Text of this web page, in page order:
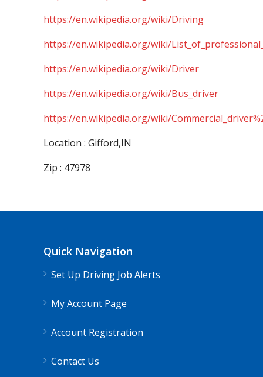
https://en.wikipedia.org/wiki/Driving
https://en.wikipedia.org/wiki/
https://en.wikipedia.org/wiki/Driver
https://en.wikipedia.org/wiki/Bus_driver
https://en.wikipedia.org/wiki/
Location : Gifford,IN
Zip : 47978
Quick Navigation
Set Up Driving Job Alerts
My Account Page
Account Registration
Contact Us